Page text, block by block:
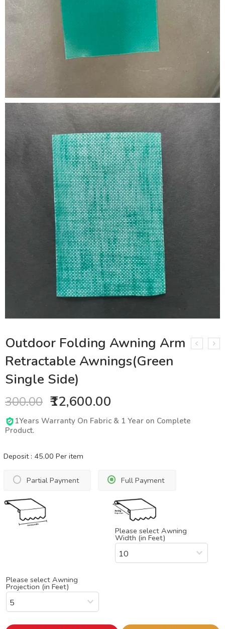
Outdoor Folding Awning Arm
Retractable Awnings(Green
Single Side)
300.00 ₹12,600.00
1Years Warranty On Fabric & 1 Year on Complete
Product.
Deposit : 45.00 Per item
Full Payment
Partial Payment
Please select Awning
Width (in Feet)
Please select Awning
Projection (in Feet)